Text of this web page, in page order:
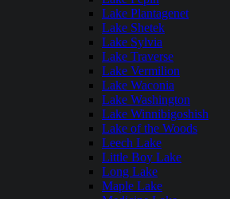
Lake Plantagenet
Lake Shetek
Lake Sylvia
Lake Traverse
Lake Vermilion
Lake Waconia
Lake Washington
Lake Winnibigoshish
Lake of the Woods
Leech Lake
Little Boy Lake
Long Lake
Maple Lake